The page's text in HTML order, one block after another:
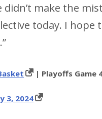
make the
today. I hope
| Playoffs Game
3, 2024